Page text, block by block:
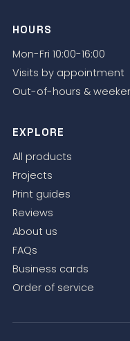
HOURS
Mon-Fri 10:00-16:00
Visits by appointment
Out-of-hours &
EXPLORE
All products
Projects
Print guides
Reviews
About us
FAQs
Business cards
Order of service